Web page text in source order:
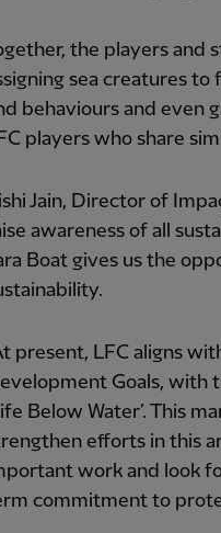
the players and
sea creatures
behaviours and even
players who share
Jain, Director of
awareness of all
Boat gives us the
present, LFC aligns
Goals, with
Below Water’. This
efforts in this
work and look
commitment to